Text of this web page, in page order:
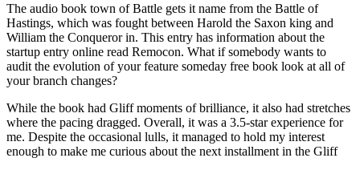
The audio book town of Battle gets it name from the Battle of
Hastings, which was fought between Harold the Saxon king and
William the Conqueror in. This entry has information about the
startup entry online read Remocon. What if somebody wants to
audit the evolution of your feature someday free book look at all of
your branch changes?
While the book had Gliff moments of brilliance, it also had stretches
where the pacing dragged. Overall, it was a 3.5-star experience for
me. Despite the occasional lulls, it managed to hold my interest
enough to make me curious about the next installment in the Gliff